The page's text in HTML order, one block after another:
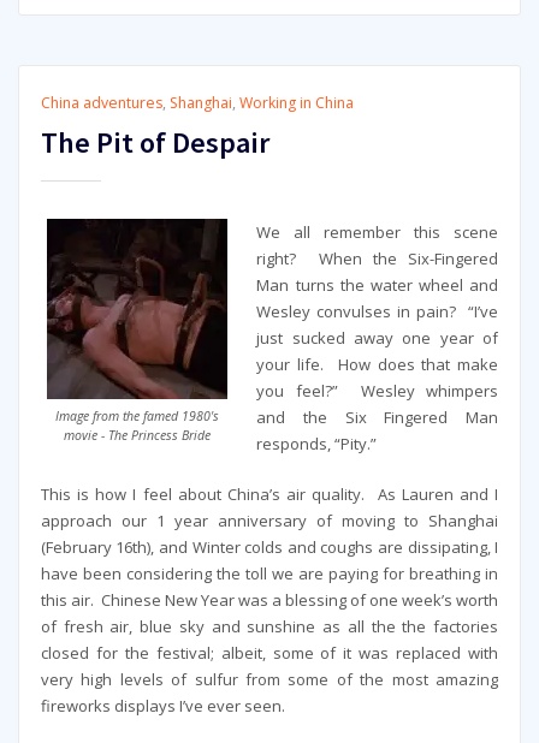
China adventures, Shanghai, Working in China
The Pit of Despair
Image from the famed 1980's
movie - The Princess Bride
We all remember this scene
right? When the Six-Fingered
Man turns the water wheel and
Wesley convulses in pain? “I’ve
just sucked away one year of
your life. How does that make
you feel?” Wesley whimpers
and the Six Fingered Man
responds, “Pity.”
This is how I feel about China’s air quality. As Lauren and I
approach our 1 year anniversary of moving to Shanghai
(February 16th), and Winter colds and coughs are dissipating, I
have been considering the toll we are paying for breathing in
this air. Chinese New Year was a blessing of one week’s worth
of fresh air, blue sky and sunshine as all the the factories
closed for the festival; albeit, some of it was replaced with
very high levels of sulfur from some of the most amazing
fireworks displays I’ve ever seen.